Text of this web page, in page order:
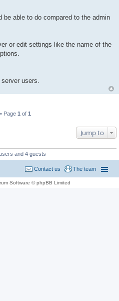
able to do compared to the admin
or edit settings like the name of the
users.
Page 1 of 1
Jump to
and 4 guests
The team
Contact us
Software © phpBB Limited